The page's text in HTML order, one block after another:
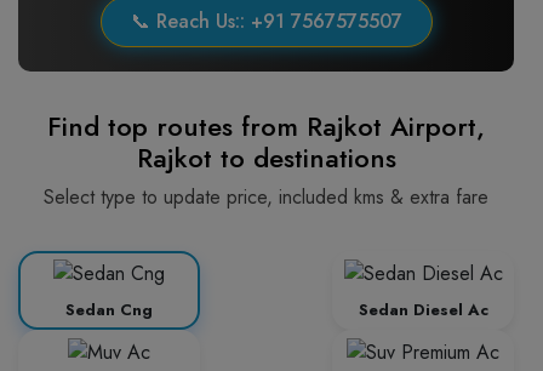
📞 Reach Us:: +91 7567575507
Find top routes from Rajkot Airport,
Rajkot to destinations
Select type to update price, included kms & extra fare
Sedan Cng Sedan Diesel Ac